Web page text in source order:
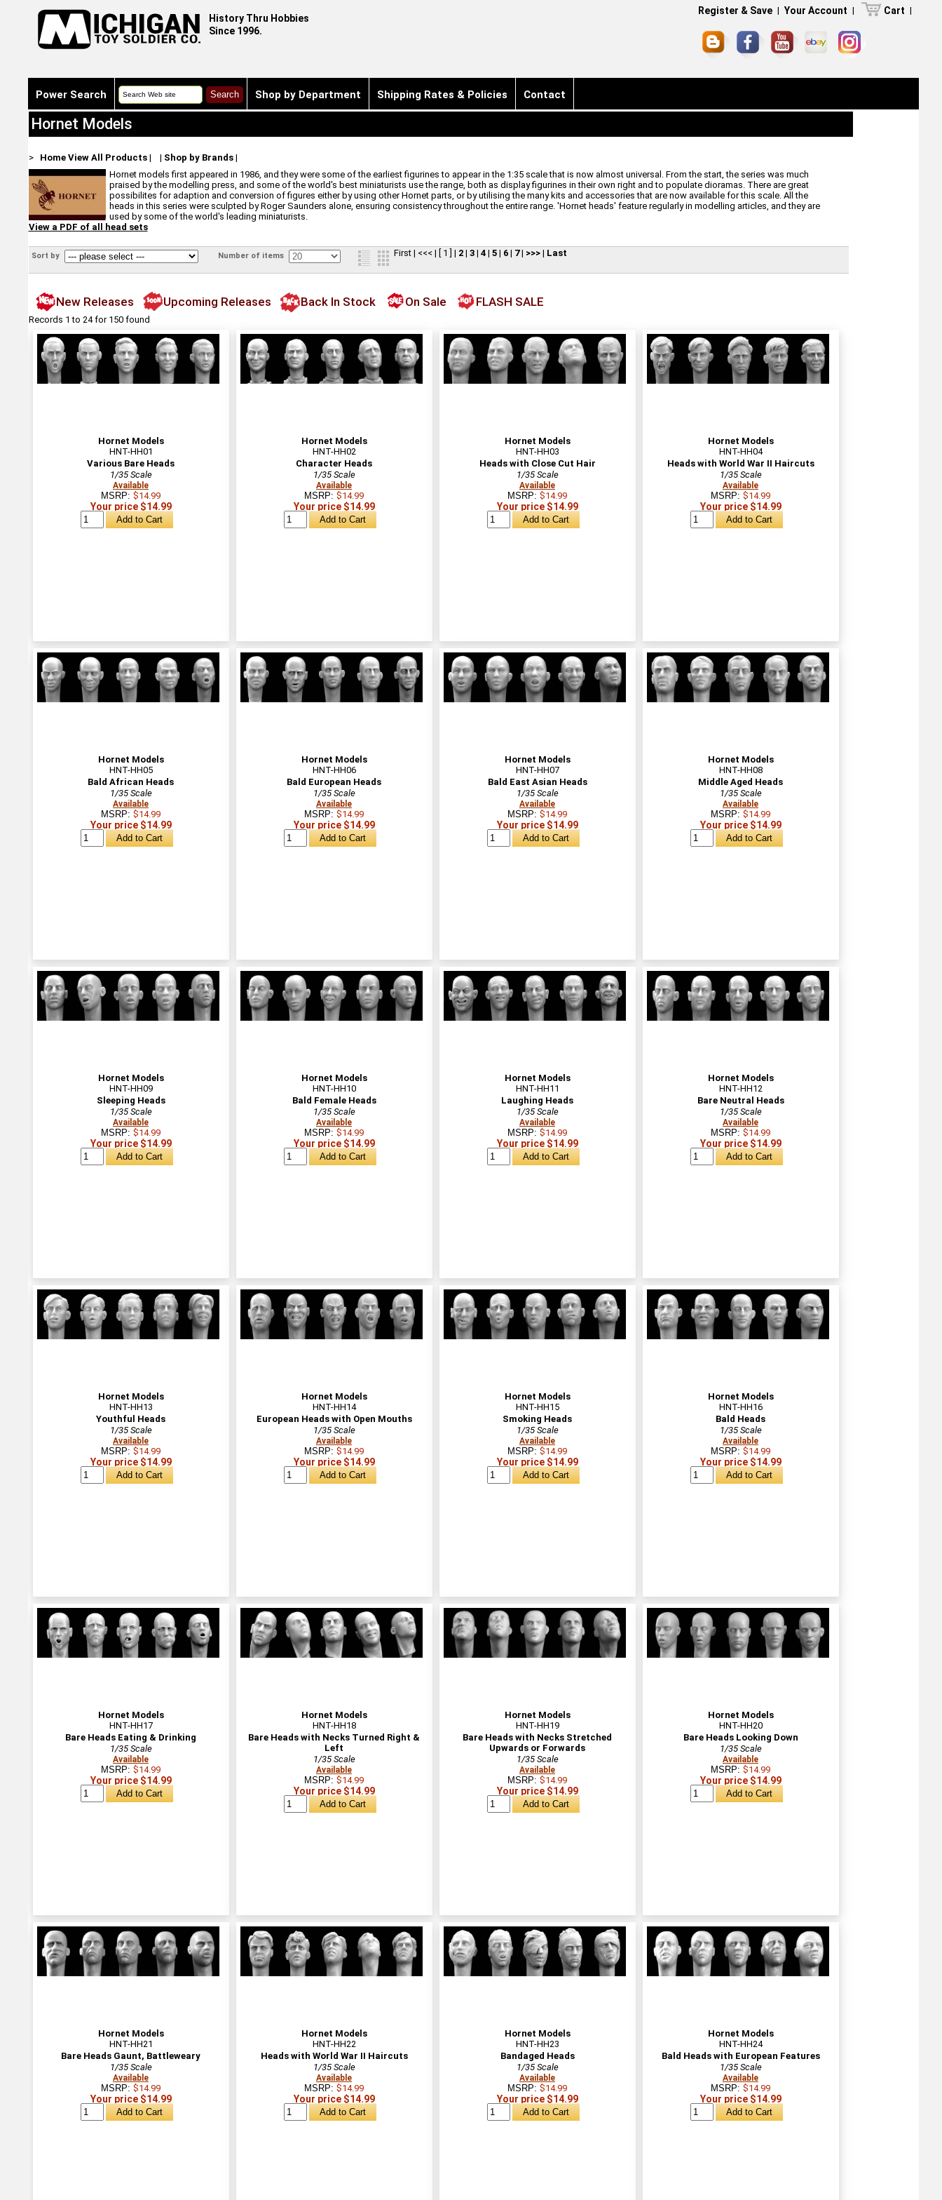
History Thru Hobbies
Since 1996.
Register & Save | Your Account | Cart |
Power Search Shop by Department Shipping Rates & Policies Contact
Hornet Models
> Home View All Products| | Shop by Brands|
Hornet models first appeared in 1986, and they were some of the earliest figurines to appear in the 1:35 scale that is now almost universal. From the start, the series was much
praised by the modelling press, and some of the world's best miniaturists use the range, both as display figurines in their own right and to populate dioramas. There are great
possibilites for adaption and conversion of figures either by using other Hornet parts, or by utilising the many kits and accessories that are now available for this scale. All the
heads in this series were sculpted by Roger Saunders alone, ensuring consistency throughout the entire range. 'Hornet heads' feature regularly in modelling articles, and they are
used by some of the world's leading miniaturists.
View a PDF of all head sets
Sort by Number of items First| <<< | [ 1 ] | 2| 3| 4| 5| 6| 7| >>>| Last
New Releases Upcoming Releases Back In Stock On Sale FLASH SALE
Records 1 to 24 for 150 found
Hornet Models
HNT-HH01
Various Bare Heads
1/35 Scale
Available
MSRP: $14.99
Your price $14.99
Hornet Models
HNT-HH02
Character Heads
1/35 Scale
Available
MSRP: $14.99
Your price $14.99
Hornet Models
HNT-HH03
Heads with Close Cut Hair
1/35 Scale
Available
MSRP: $14.99
Your price $14.99
Hornet Models
HNT-HH04
Heads with World War II Haircuts
1/35 Scale
Available
MSRP: $14.99
Your price $14.99
Hornet Models
HNT-HH05
Bald African Heads
1/35 Scale
Available
MSRP: $14.99
Your price $14.99
Hornet Models
HNT-HH06
Bald European Heads
1/35 Scale
Available
MSRP: $14.99
Your price $14.99
Hornet Models
HNT-HH07
Bald East Asian Heads
1/35 Scale
Available
MSRP: $14.99
Your price $14.99
Hornet Models
HNT-HH08
Middle Aged Heads
1/35 Scale
Available
MSRP: $14.99
Your price $14.99
Hornet Models
HNT-HH09
Sleeping Heads
1/35 Scale
Available
MSRP: $14.99
Your price $14.99
Hornet Models
HNT-HH10
Bald Female Heads
1/35 Scale
Available
MSRP: $14.99
Your price $14.99
Hornet Models
HNT-HH11
Laughing Heads
1/35 Scale
Available
MSRP: $14.99
Your price $14.99
Hornet Models
HNT-HH12
Bare Neutral Heads
1/35 Scale
Available
MSRP: $14.99
Your price $14.99
Hornet Models
HNT-HH13
Youthful Heads
1/35 Scale
Available
MSRP: $14.99
Your price $14.99
Hornet Models
HNT-HH14
European Heads with Open Mouths
1/35 Scale
Available
MSRP: $14.99
Your price $14.99
Hornet Models
HNT-HH15
Smoking Heads
1/35 Scale
Available
MSRP: $14.99
Your price $14.99
Hornet Models
HNT-HH16
Bald Heads
1/35 Scale
Available
MSRP: $14.99
Your price $14.99
Hornet Models
HNT-HH17
Bare Heads Eating & Drinking
1/35 Scale
Available
MSRP: $14.99
Your price $14.99
Hornet Models
HNT-HH18
Bare Heads with Necks Turned Right &
Left
1/35 Scale
Available
MSRP: $14.99
Your price $14.99
Hornet Models
HNT-HH19
Bare Heads with Necks Stretched
Upwards or Forwards
1/35 Scale
Available
MSRP: $14.99
Your price $14.99
Hornet Models
HNT-HH20
Bare Heads Looking Down
1/35 Scale
Available
MSRP: $14.99
Your price $14.99
Hornet Models
HNT-HH21
Bare Heads Gaunt, Battleweary
1/35 Scale
Available
MSRP: $14.99
Your price $14.99
Hornet Models
HNT-HH22
Heads with World War II Haircuts
1/35 Scale
Available
MSRP: $14.99
Your price $14.99
Hornet Models
HNT-HH23
Bandaged Heads
1/35 Scale
Available
MSRP: $14.99
Your price $14.99
Hornet Models
HNT-HH24
Bald Heads with European Features
1/35 Scale
Available
MSRP: $14.99
Your price $14.99